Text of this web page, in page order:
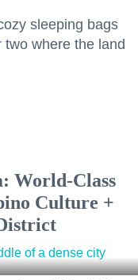
sleeping bags
where the land
World-Class
Culture +